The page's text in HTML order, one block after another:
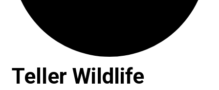
Teller Wildlife